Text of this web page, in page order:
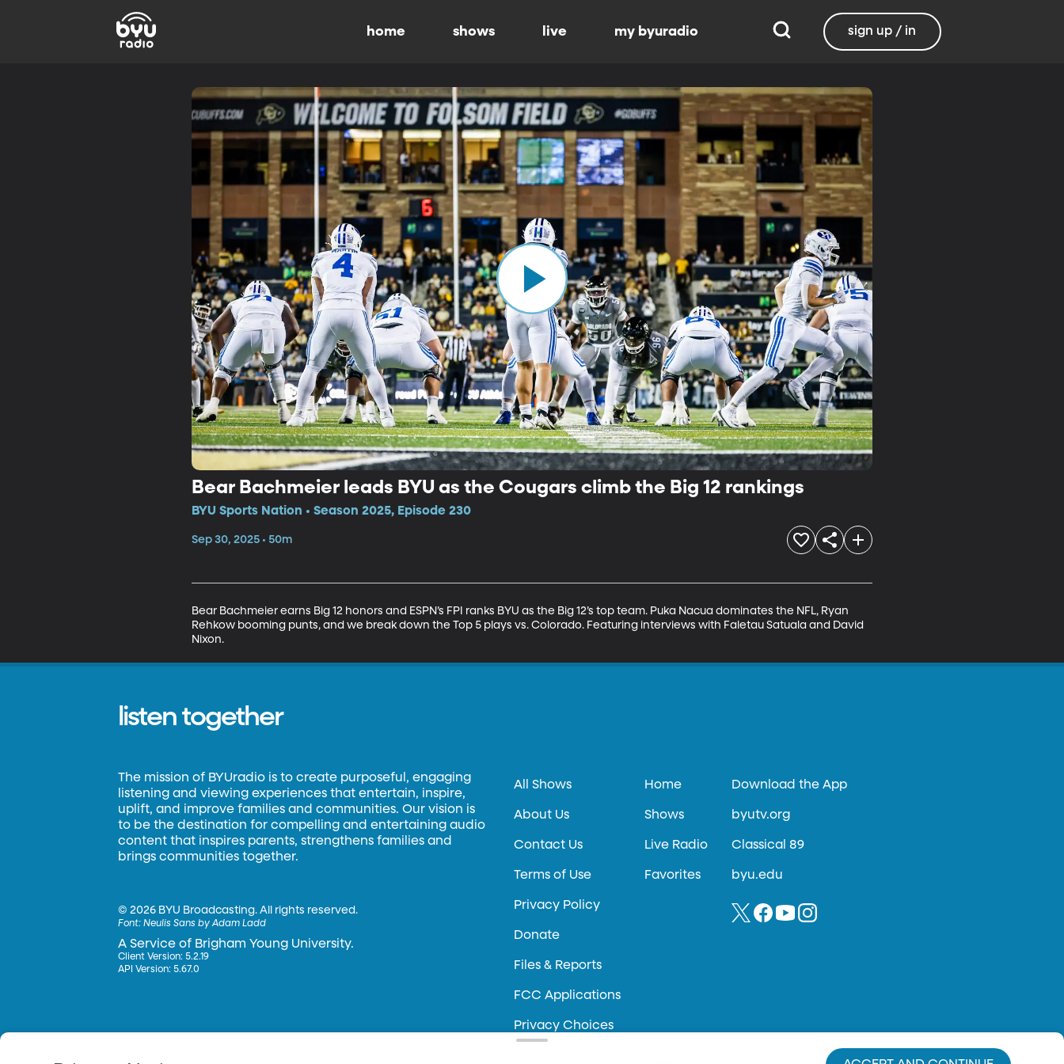
home shows live my byuradio sign up / in
Bear Bachmeier leads BYU as the Cougars climb the Big 12 rankings
BYU Sports Nation • Season 2025, Episode 230
Sep 30, 2025 • 50m
Bear Bachmeier earns Big 12 honors and ESPN’s FPI ranks BYU as the Big 12’s top team. Puka Nacua dominates the NFL, Ryan
Rehkow booming punts, and we break down the Top 5 plays vs. Colorado. Featuring interviews with Faletau Satuala and David
Nixon.
listen together
The mission of BYUradio is to create purposeful, engaging
listening and viewing experiences that entertain, inspire,
uplift, and improve families and communities. Our vision is
to be the destination for compelling and entertaining audio
content that inspires parents, strengthens families and
brings communities together.
©2026 BYU Broadcasting. All rights reserved.
Font:Neulis Sans by Adam Ladd
A Service of Brigham Young University.
Client Version: 5.2.19
API Version: 5.67.0
All Shows
About Us
Contact Us
Terms of Use
Privacy Policy
Donate
Files & Reports
FCC Applications
Privacy Choices
Home
Shows
Live Radio
Favorites
Download the App
byutv.org
Classical 89
byu.edu